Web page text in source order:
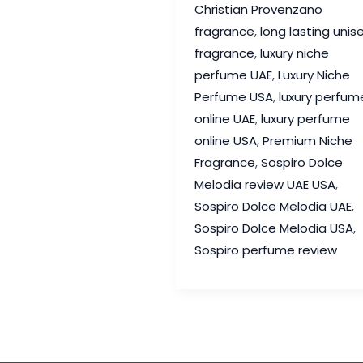
Joyful
Discovering
Christian Provenzano
fragrance,long lasting
fragrance,luxury niche
perfume UAE,Luxury Niche
Perfume USA,luxury
online UAE,luxury perfume
online USA,Premium Niche
Fragrance,Sospiro Dolce
Melodia review UAE USA,
Sospiro Dolce Melodia UAE,
Sospiro Dolce Melodia USA,
Sospiro perfume review